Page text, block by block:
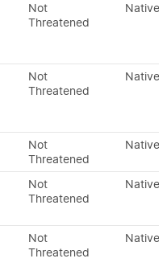
Not
Threatened
Native
Not
Threatened
Native
Not
Threatened
Native
Not
Threatened
Native
Not
Threatened
Native